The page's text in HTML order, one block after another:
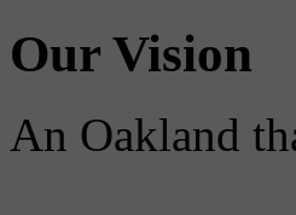
Our Vision
An Oakland